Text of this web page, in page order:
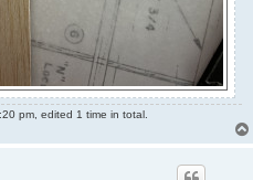
pm, edited 1 time in total.